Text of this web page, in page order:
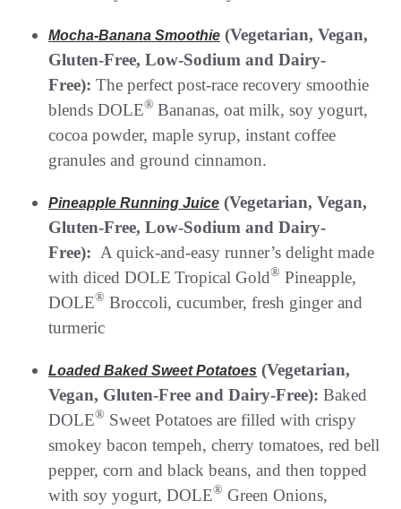
Mocha-Banana Smoothie (Vegetarian, Vegan,
Gluten-Free, Low-Sodium and Dairy-
Free): The perfect post-race recovery smoothie
blends DOLE® Bananas, oat milk, soy yogurt,
cocoa powder, maple syrup, instant coffee
granules and ground cinnamon.
Pineapple Running Juice (Vegetarian, Vegan,
Gluten-Free, Low-Sodium and Dairy-
Free): A quick-and-easy runner’s delight made
with diced DOLE Tropical Gold® Pineapple,
DOLE® Broccoli, cucumber, fresh ginger and
turmeric
Loaded Baked Sweet Potatoes (Vegetarian,
Vegan, Gluten-Free and Dairy-Free): Baked
DOLE® Sweet Potatoes are filled with crispy
smokey bacon tempeh, cherry tomatoes, red bell
pepper, corn and black beans, and then topped
with soy yogurt, DOLE® Green Onions,